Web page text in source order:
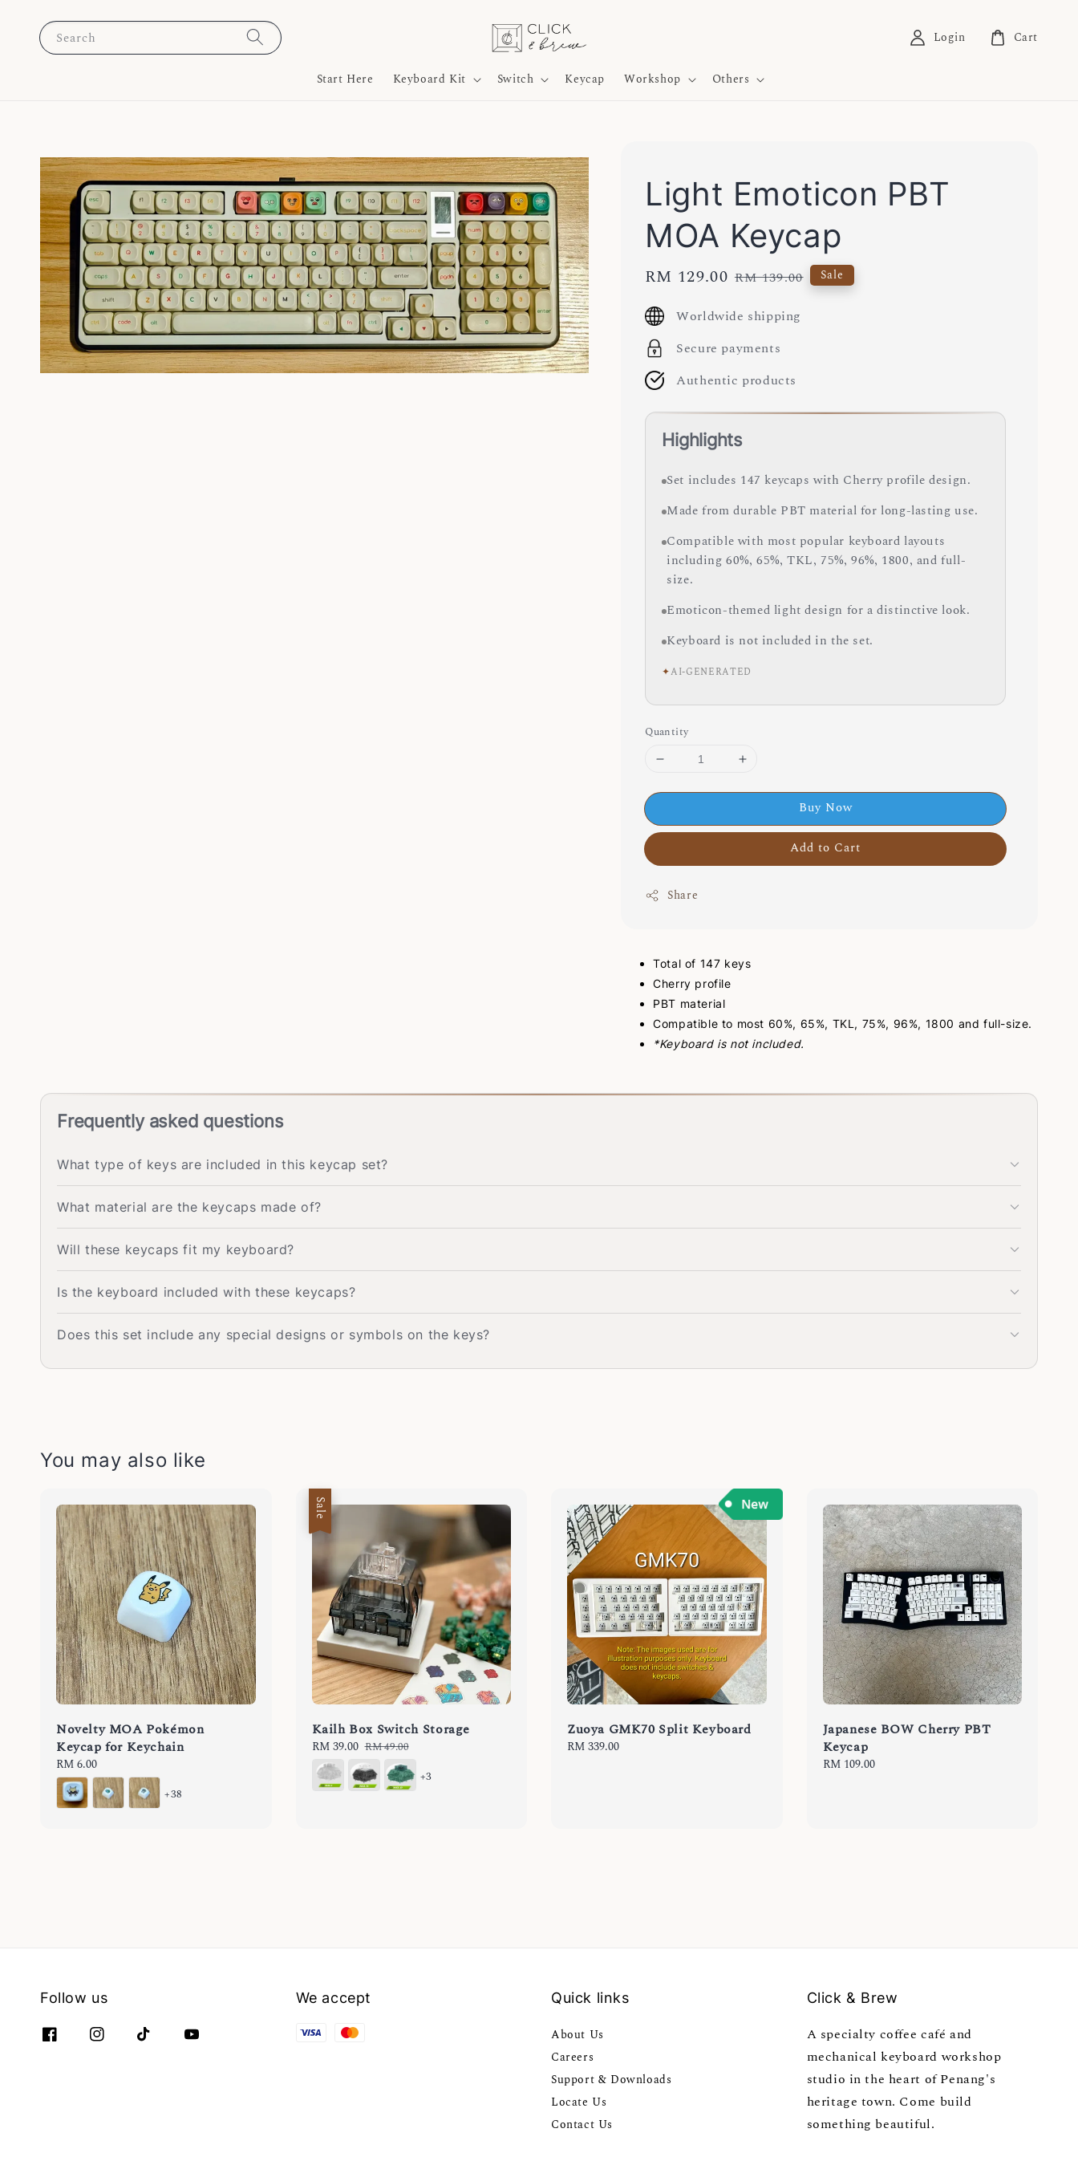
Search
Start Here Keyboard Kit Switch Keycap Workshop Others
Login Cart
Light Emoticon PBT
MOA Keycap
Sale
price
RM 129.00 Regular
RM 139.00 Sale
Worldwide shipping
Secure payments
Authentic products
Highlights
Set includes 147 keycaps with Cherry profile design.
Made from durable PBT material for long-lasting use.
Compatible with most popular keyboard layouts
including 60%, 65%, TKL, 75%, 96%, 1800, and full-
size.
Emoticon-themed light design for a distinctive look.
Keyboard is not included in the set.
✦AI-GENERATED
Quantity
Buy Now
Add to Cart
Share
Total of 147 keys
Cherry profile
PBT material
Compatible to most 60%, 65%, TKL, 75%, 96%, 1800 and full-size.
*Keyboard is not included.
Frequently asked questions
What type of keys are included in this keycap set?
What material are the keycaps made of?
Will these keycaps fit my keyboard?
Is the keyboard included with these keycaps?
Does this set include any special designs or symbols on the keys?
You may also like
Novelty MOA Pokémon
Keycap for Keychain
Regular
price
RM 6.00
+38
Sale
Kailh Box Switch Storage
Sale
price
RM 39.00 Regular
price
RM 49.00
+3
Zuoya GMK70 Split Keyboard
Regular
RM 339.00
Japanese BOW Cherry PBT
Keycap
Regular
RM 109.00
Follow us We accept Quick links
About Us
Careers
Support & Downloads
Locate Us
Contact Us
Click & Brew
A specialty coffee café and
mechanical keyboard workshop
studio in the heart of Penang's
heritage town. Come build
something beautiful.